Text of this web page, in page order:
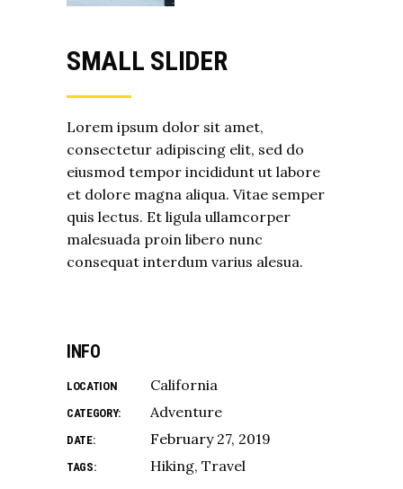
SMALL SLIDER
Lorem ipsum dolor sit amet,
consectetur adipiscing elit, sed do
eiusmod tempor incididunt ut labore
et dolore magna aliqua. Vitae semper
quis lectus. Et ligula ullamcorper
malesuada proin libero nunc
consequat interdum varius alesua.
INFO
LOCATION California
CATEGORY: Adventure
DATE: February 27, 2019
TAGS: Hiking Travel